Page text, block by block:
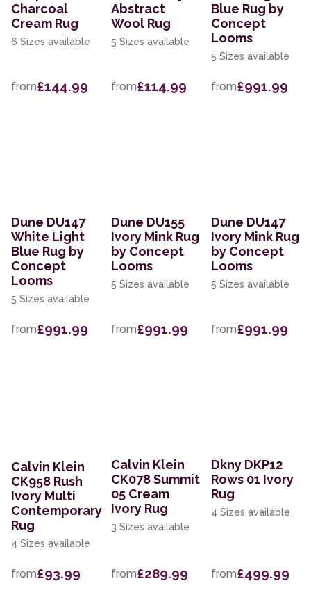
Charcoal
Cream Rug
6 Sizes available
from£144.99
Abstract
Wool Rug
5 Sizes available
from£114.99
Blue Rug by
Concept
Looms
5 Sizes available
from£991.99
Dune DU147
White Light
Blue Rug by
Concept
Looms
5 Sizes available
from£991.99
Dune DU155
Ivory Mink Rug
by Concept
Looms
5 Sizes available
from£991.99
Dune DU147
Ivory Mink Rug
by Concept
Looms
5 Sizes available
from£991.99
Calvin Klein
CK958 Rush
Ivory Multi
Contemporary
Rug
4 Sizes available
from£93.99
Calvin Klein
CK078 Summit
05 Cream
Ivory Rug
3 Sizes available
from£289.99
Dkny DKP12
Rows 01 Ivory
Rug
4 Sizes available
from£499.99